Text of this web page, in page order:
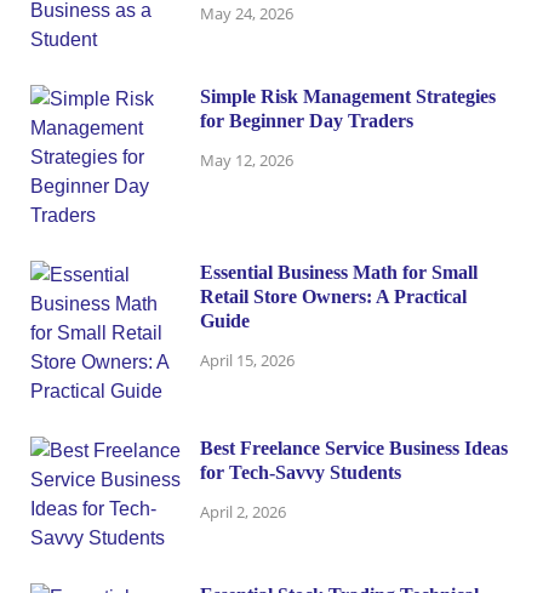
May 24, 2026
Simple Risk Management Strategies
for Beginner Day Traders
May 12, 2026
Essential Business Math for Small
Retail Store Owners: A Practical
Guide
April 15, 2026
Best Freelance Service Business Ideas
for Tech-Savvy Students
April 2, 2026